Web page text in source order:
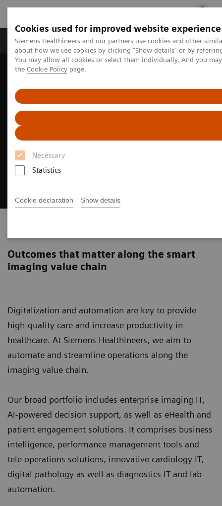
Cookies used for improved website experience
Siemens Healthineers and our partners use cookies and other
about how we use cookies by clicking "Show details" or by
You may allow all cookies or select them individually. And you
the Cookie Policy page.
Necessary
Statistics
Cookie declaration Show details
Products & Services Clinical Fields
Home Digital Solutions & Automation
Outcomes that matter along the smart
imaging value chain
Digitalization and automation are key to provide
high-quality care and increase productivity in
healthcare. At Siemens Healthineers, we aim to
automate and streamline operations along the
imaging value chain.
Our broad portfolio includes enterprise imaging IT,
AI-powered decision support, as well as eHealth and
patient engagement solutions. It comprises business
intelligence, performance management tools and
tele operations solutions, innovative cardiology IT,
digital pathology as well as diagnostics IT and lab
automation.